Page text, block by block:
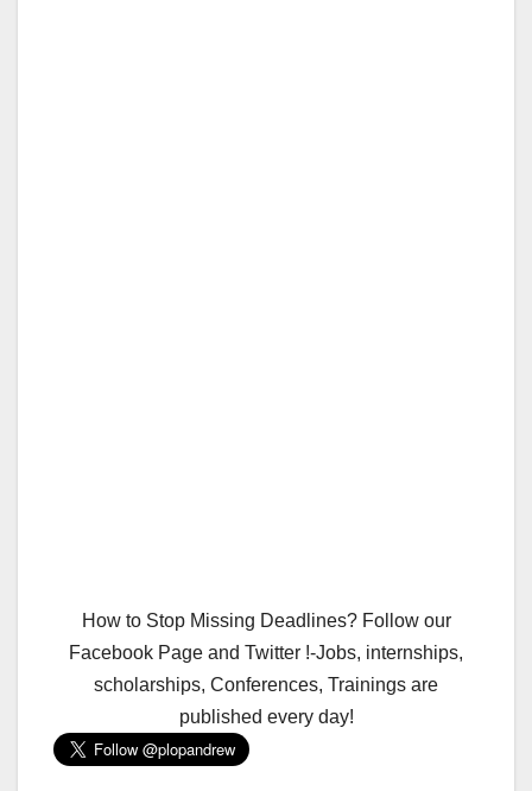
How to Stop Missing Deadlines? Follow our
Facebook Page and Twitter !-Jobs, internships,
scholarships, Conferences, Trainings are
published every day!